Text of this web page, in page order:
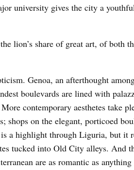
university gives the city a
lion’s share of great art, of both
Genoa, an afterthought
boulevards are lined with
contemporary aesthetes take
shops on the elegant, porticoed
a highlight through Liguria, but it
tucked into Old City alleys. And
are as romantic as anything